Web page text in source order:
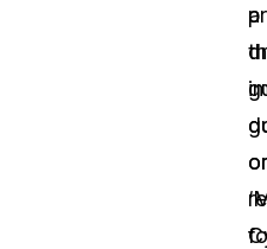
a
or